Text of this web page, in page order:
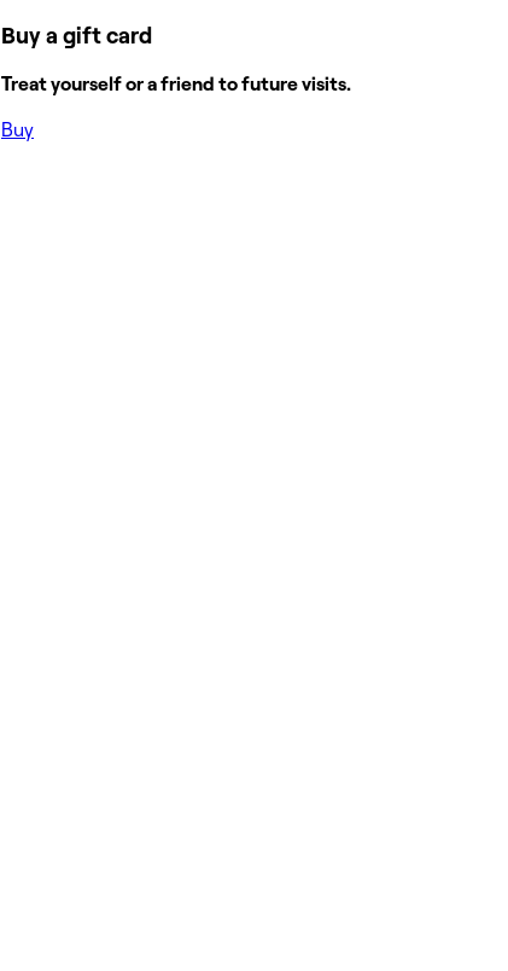
Buy a gift card
Treat yourself or a friend to future visits.
Buy